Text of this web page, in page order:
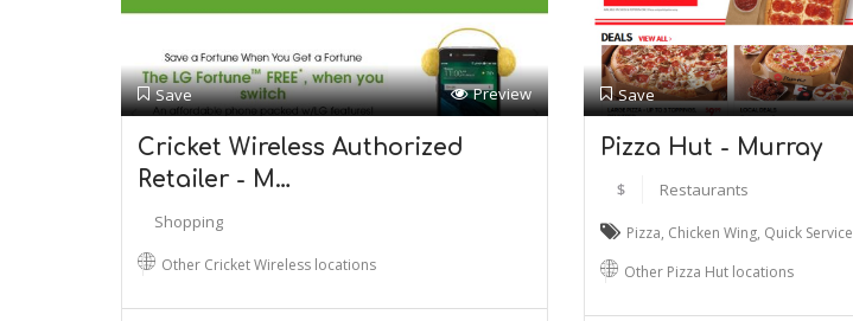
Save Preview
Cricket Wireless Authorized
Retailer - M…
Shopping
Other Cricket Wireless locations
Save
Pizza Hut - Murray
$ Restaurants
Pizza, Chicken Wing, Quick Service
Other Pizza Hut locations